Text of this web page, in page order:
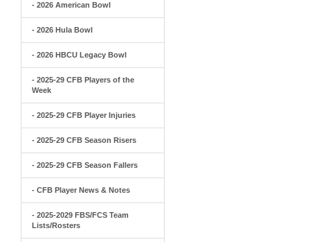
- 2026 American Bowl
- 2026 Hula Bowl
- 2026 HBCU Legacy Bowl
- 2025-29 CFB Players of the
Week
- 2025-29 CFB Player Injuries
- 2025-29 CFB Season Risers
- 2025-29 CFB Season Fallers
- CFB Player News & Notes
- 2025-2029 FBS/FCS Team
Lists/Rosters